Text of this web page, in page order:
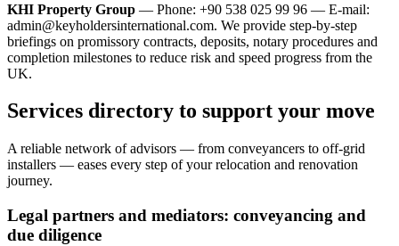
KHI Property Group — Phone: +90 538 025 99 96 — E-mail:
admin@keyholdersinternational.com. We provide step‑by‑step
briefings on promissory contracts, deposits, notary procedures and
completion milestones to reduce risk and speed progress from the
UK.
Services directory to support your move
A reliable network of advisors — from conveyancers to off‑grid
installers — eases every step of your relocation and renovation
journey.
Legal partners and mediators: conveyancing and
due diligence